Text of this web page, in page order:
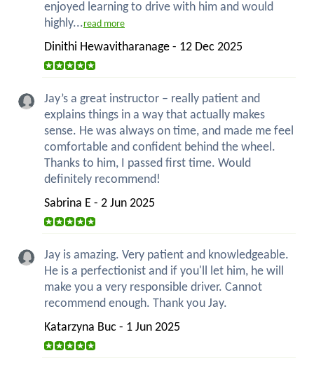
enjoyed learning to drive with him and would
highly...read more
Dinithi Hewavitharanage - 12 Dec 2025
Jay’s a great instructor – really patient and
explains things in a way that actually makes
sense. He was always on time, and made me feel
comfortable and confident behind the wheel.
Thanks to him, I passed first time. Would
definitely recommend!
Sabrina E - 2 Jun 2025
Jay is amazing. Very patient and knowledgeable.
He is a perfectionist and if you'll let him, he will
make you a very responsible driver. Cannot
recommend enough. Thank you Jay.
Katarzyna Buc - 1 Jun 2025